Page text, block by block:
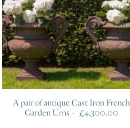
A pair of antique Cast Iron French
Garden Urns
£4,300.00